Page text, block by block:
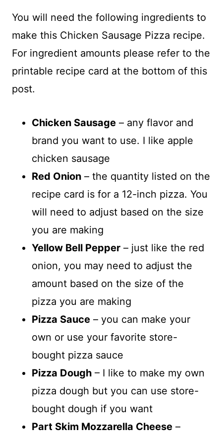
You will need the following ingredients to
make this Chicken Sausage Pizza recipe.
For ingredient amounts please refer to the
printable recipe card at the bottom of this
post.
Chicken Sausage – any flavor and
brand you want to use. I like apple
chicken sausage
Red Onion – the quantity listed on the
recipe card is for a 12-inch pizza. You
will need to adjust based on the size
you are making
Yellow Bell Pepper – just like the red
onion, you may need to adjust the
amount based on the size of the
pizza you are making
Pizza Sauce – you can make your
own or use your favorite store-
bought pizza sauce
Pizza Dough – I like to make my own
pizza dough but you can use store-
bought dough if you want
Part Skim Mozzarella Cheese –